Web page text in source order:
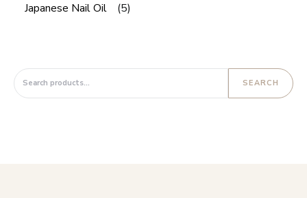
Japanese Nail Oil (5)
Search for:
SEARCH